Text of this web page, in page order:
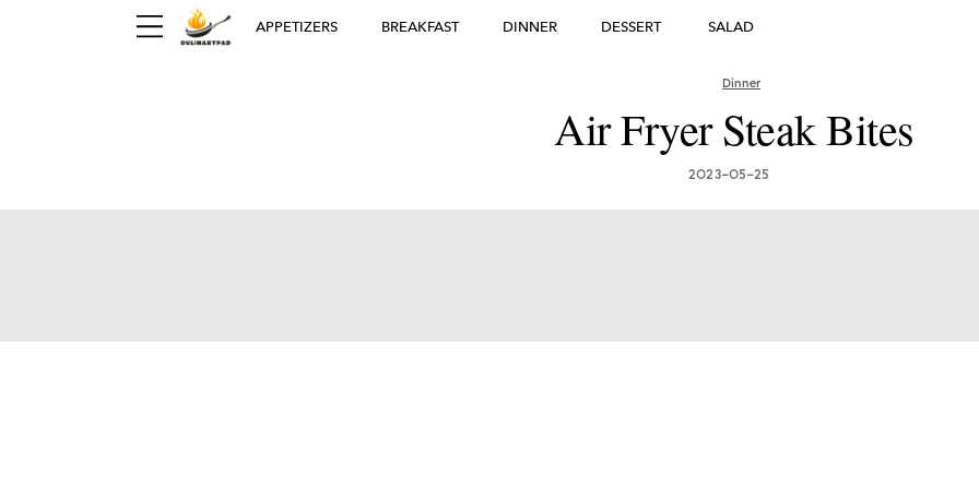
Germany's Greatest
Dishes: Must-Try
APPETIZERS BREAKFAST DINNER DESSERT SALAD
Dinner
Air Fryer Steak Bites
2023-05-25